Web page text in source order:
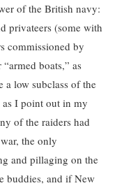
of the British navy:
privateers (some with
commissioned by
boats,” as
low subclass of the
as I point out in my
of the raiders had
the only
and pillaging on the
buddies, and if New